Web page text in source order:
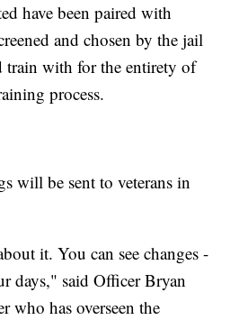
have been paired with
and chosen by the jail
train with for the entirety of
process.
will be sent to veterans in
it. You can see changes -
days," said Officer Bryan
who has overseen the